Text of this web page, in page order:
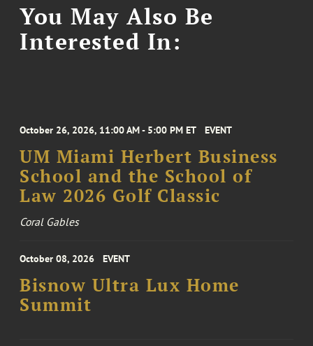
You May Also Be
Interested In:
October 26, 2026, 11:00 AM - 5:00 PM ET EVENT
UM Miami Herbert Business
School and the School of
Law 2026 Golf Classic
Coral Gables
October 08, 2026 EVENT
Bisnow Ultra Lux Home
Summit